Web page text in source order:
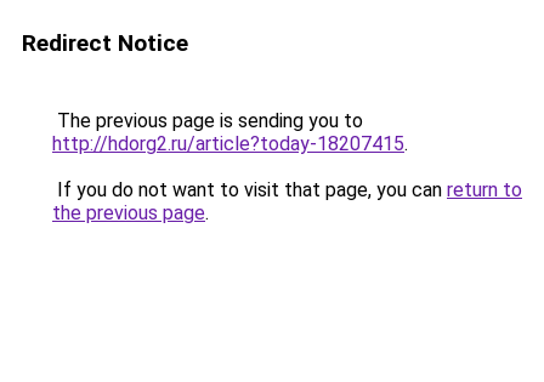
Redirect Notice
The previous page is sending you to
http://hdorg2.ru/article?today-18207415.
If you do not want to visit that page, you can return to
the previous page.